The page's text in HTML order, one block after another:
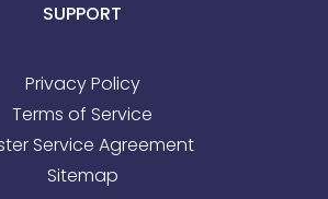
SUPPORT
Privacy Policy
Terms of Service
Service Agreement
Sitemap